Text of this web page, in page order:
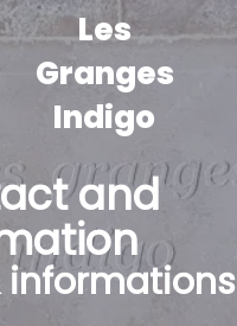
Les
Granges
Indigo
and
informations